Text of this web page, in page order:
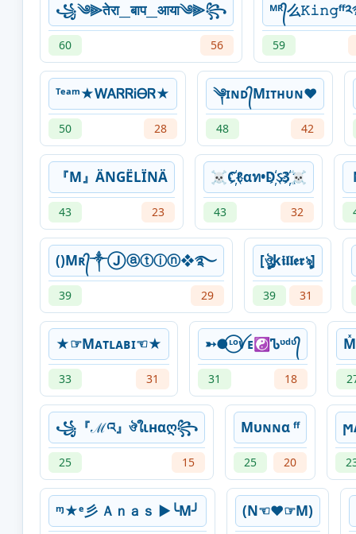
꧁༄⫸तेरा__बाप__आया༄⫸꧂
60 56
ᴹᴿ᭄么
59
ᵀᵉᵃᵐ★ᎳᎪᏒᏒᎥᎾᏒ★
50 28
༆ɪɴᴅ᭄Mɪᴛʜᴜɴ❤️
48 42
『M』ÄNGËLÏNÄ
43 23
☠C҉ℓαท•D҉ઽ3҉☠
43 32
()Mʀ᭄༒Ⓙⓐⓣⓘⓝ❖࿐
39 29
[ঔৣk𝖎𝖑𝖑𝖊𝖗ৡ]
39 31
★☞Mᴀᴛʟᴀʙɪ☜★
33 31
➳●⃝ᶫᵒꪜᴇ☯Ꮦᶹᵈᶹ᭄
31 18
꧁『ℳའ』ঔใιнαღ꧂
25 15
Mυɴɴα ᶠᶠ
25 20
ᶬ★ᵉ彡 Ａｎａｓ ►╰M╯ (N☜♥☞M)